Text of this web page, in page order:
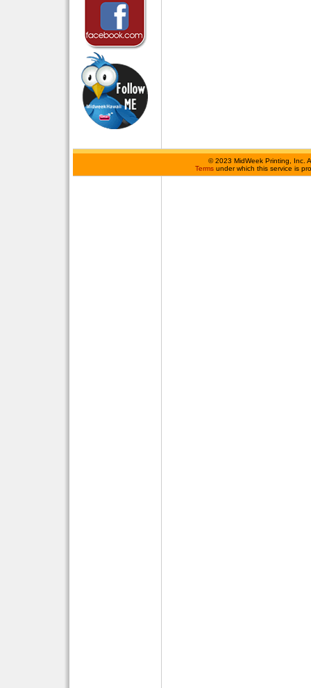
©2023 MidWeek Printing, Inc.
Terms under which this service is